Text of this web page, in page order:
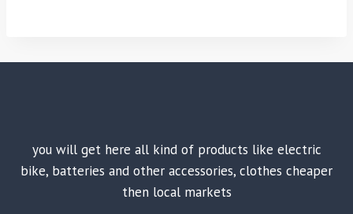
you will get here all kind of products like electric
bike, batteries and other accessories, clothes cheaper
then local markets